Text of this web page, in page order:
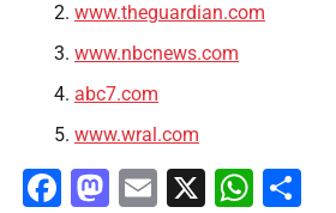
www.theguardian.com
www.nbcnews.com
abc7.com
www.wral.com
Facebook
Mastodon
Email
X